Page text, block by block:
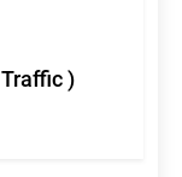
Traffic )